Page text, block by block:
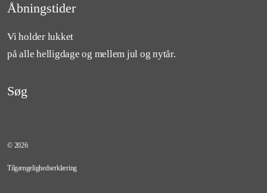
Åbningstider
Vi holder lukket
på alle helligdage og mellem jul og nytår.
Søg
© 2026
Tilgængelighedserklæring